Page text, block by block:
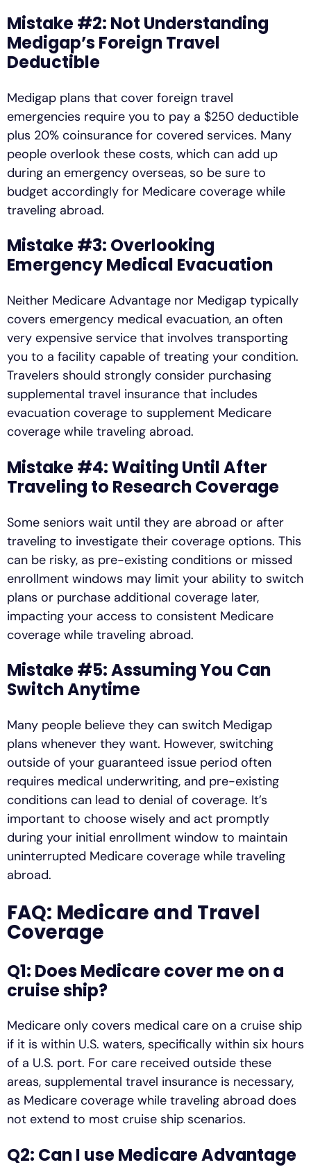
Mistake #2: Not Understanding
Medigap’s Foreign Travel
Deductible
Medigap plans that cover foreign travel
emergencies require you to pay a $250 deductible
plus 20% coinsurance for covered services. Many
people overlook these costs, which can add up
during an emergency overseas, so be sure to
budget accordingly for Medicare coverage while
traveling abroad.
Mistake #3: Overlooking
Emergency Medical Evacuation
Neither Medicare Advantage nor Medigap typically
covers emergency medical evacuation, an often
very expensive service that involves transporting
you to a facility capable of treating your condition.
Travelers should strongly consider purchasing
supplemental travel insurance that includes
evacuation coverage to supplement Medicare
coverage while traveling abroad.
Mistake #4: Waiting Until After
Traveling to Research Coverage
Some seniors wait until they are abroad or after
traveling to investigate their coverage options. This
can be risky, as pre-existing conditions or missed
enrollment windows may limit your ability to switch
plans or purchase additional coverage later,
impacting your access to consistent Medicare
coverage while traveling abroad.
Mistake #5: Assuming You Can
Switch Anytime
Many people believe they can switch Medigap
plans whenever they want. However, switching
outside of your guaranteed issue period often
requires medical underwriting, and pre-existing
conditions can lead to denial of coverage. It’s
important to choose wisely and act promptly
during your initial enrollment window to maintain
uninterrupted Medicare coverage while traveling
abroad.
FAQ: Medicare and Travel
Coverage
Q1: Does Medicare cover me on a
cruise ship?
Medicare only covers medical care on a cruise ship
if it is within U.S. waters, specifically within six hours
of a U.S. port. For care received outside these
areas, supplemental travel insurance is necessary,
as Medicare coverage while traveling abroad does
not extend to most cruise ship scenarios.
Q2: Can I use Medicare Advantage